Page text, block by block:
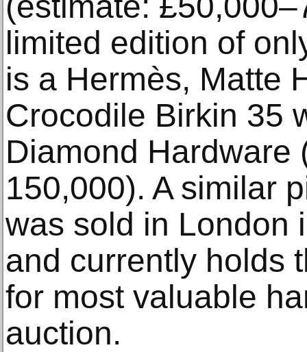
limited edition of
is a Hermès, Matte
Crocodile Birkin 35
Diamond Hardware
150,000). A similar
was sold in London
and currently holds
for most valuable
auction.